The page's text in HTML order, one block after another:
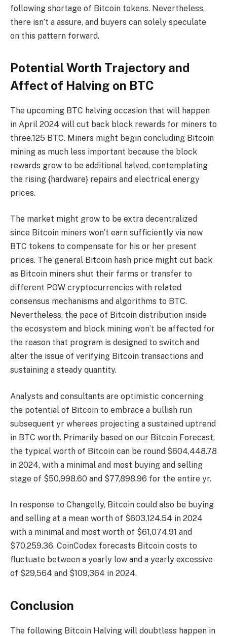
following shortage of Bitcoin tokens. Nevertheless,
there isn’t a assure, and buyers can solely speculate
on this pattern forward.
Potential Worth Trajectory and
Affect of Halving on BTC
The upcoming BTC halving occasion that will happen
in April 2024 will cut back block rewards for miners to
three.125 BTC. Miners might begin concluding Bitcoin
mining as much less important because the block
rewards grow to be additional halved, contemplating
the rising {hardware} repairs and electrical energy
prices.
The market might grow to be extra decentralized
since Bitcoin miners won’t earn sufficiently via new
BTC tokens to compensate for his or her present
prices. The general Bitcoin hash price might cut back
as Bitcoin miners shut their farms or transfer to
different POW cryptocurrencies with related
consensus mechanisms and algorithms to BTC.
Nevertheless, the pace of Bitcoin distribution inside
the ecosystem and block mining won’t be affected for
the reason that program is designed to switch and
alter the issue of verifying Bitcoin transactions and
sustaining a steady quantity.
Analysts and consultants are optimistic concerning
the potential of Bitcoin to embrace a bullish run
subsequent yr whereas projecting a sustained uptrend
in BTC worth. Primarily based on our Bitcoin Forecast,
the typical worth of Bitcoin can be round $604,448.78
in 2024, with a minimal and most buying and selling
stage of $50,998.60 and $77,898.96 for the entire yr.
In response to Changelly, Bitcoin could also be buying
and selling at a mean worth of $603,124.54 in 2024
with a minimal and most worth of $61,074.91 and
$70,259.36. CoinCodex forecasts Bitcoin costs to
fluctuate between a yearly low and a yearly excessive
of $29,564 and $109,364 in 2024.
Conclusion
The following Bitcoin Halving will doubtless happen in